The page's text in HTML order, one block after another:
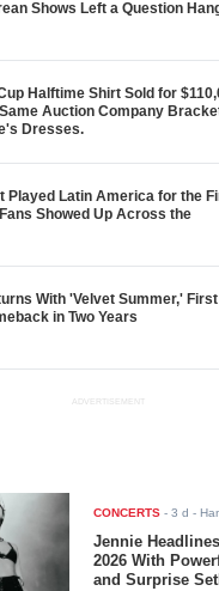
Shows Left a Question
Halftime Shirt Sold for
Auction Company
Dresses.
Played Latin America for the
Showed Up Across the
With 'Velvet Summer,' First
in Two Years
ADVERTISEMENT
CONCERTS -3 d -
Jennie
2026 With
and Surprise